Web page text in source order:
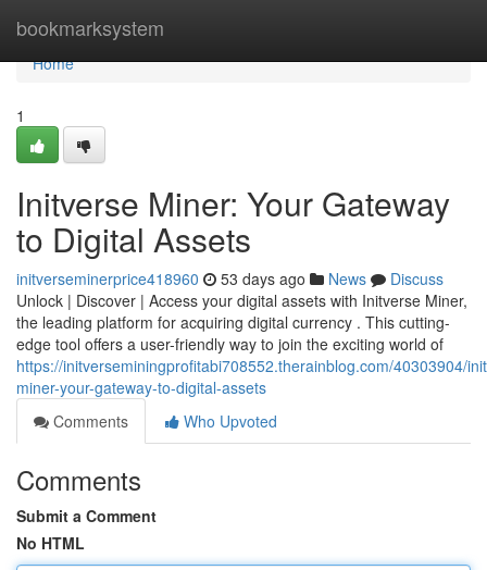
bookmarksystem
Home
Home
1
Initverse Miner: Your Gateway
to Digital Assets
initverseminerprice418960 53 days ago News
Discuss
Unlock | Discover | Access your digital assets with Initverse Miner,
the leading platform for acquiring digital currency . This cutting-
edge tool offers a user-friendly way to join the exciting world of
https://initverseminingprofitabi708552.therainblog.com/40303904/
miner-your-gateway-to-digital-assets
Comments
Who Upvoted
Comments
Submit a Comment
No HTML